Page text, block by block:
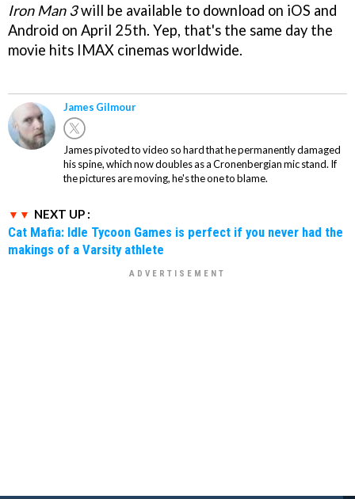
Iron Man 3will be available to download on iOS and
Android on April 25th. Yep, that's the same day the
movie hits IMAX cinemas worldwide.
James Gilmour
James pivoted to video so hard that he permanently damaged
his spine, which now doubles as a Cronenbergian mic stand. If
the pictures are moving, he's the one to blame.
NEXT UP :
Cat Mafia: Idle Tycoon Games is perfect if you never had the
makings of a Varsity athlete